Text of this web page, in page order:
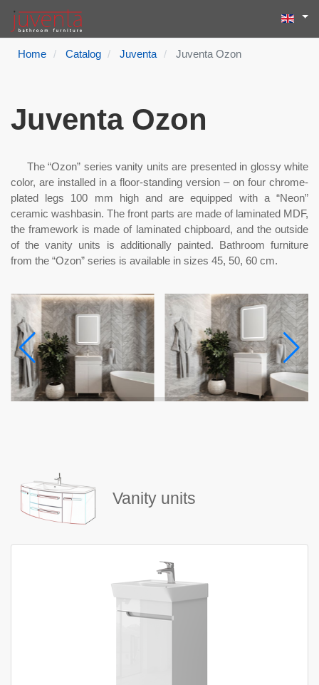
Search
Type 2 or
Select
Home Catalog Juventa Juventa Ozon
Juventa Ozon
The “Ozon” series vanity units are presented in glossy white
color, are installed in a floor-standing version – on four chrome-
plated legs 100 mm high and are equipped with a “Neon”
ceramic washbasin. The front parts are made of laminated MDF,
the framework is made of laminated chipboard, and the outside
of the vanity units is additionally painted. Bathroom furniture
from the “Ozon” series is available in sizes 45, 50, 60 cm.
Vanity units